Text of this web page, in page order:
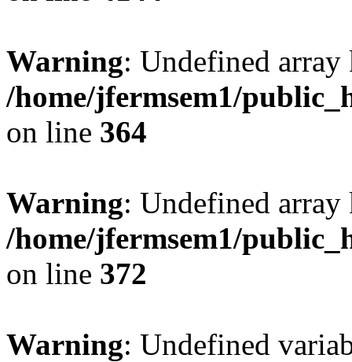
Warning: Undefined
/home/jfermsem1/
on line 364
Warning: Undefined
/home/jfermsem1/
on line 372
Warning: Undefined